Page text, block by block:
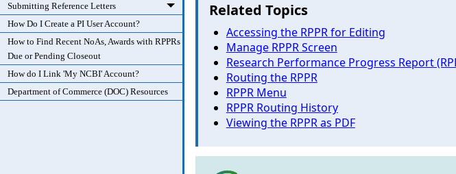
Submitting Reference Letters
How Do I Create a PI User Account?
How to Find Recent NoAs, Awards with RPPRs
Due or Pending Closeout
How do I Link 'My NCBI' Account?
Department of Commerce (DOC) Resources
Related Topics
Accessing the RPPR for Editing
Manage RPPR Screen
Research Performance Progress Report
Routing the RPPR
RPPR Menu
RPPR Routing History
Viewing the RPPR as PDF